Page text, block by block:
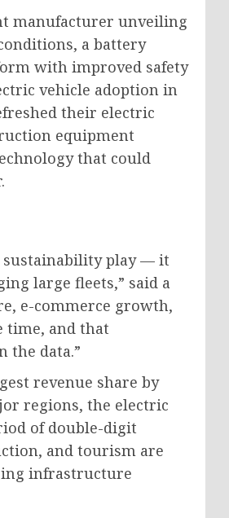
manufacturer unveiling
a battery
with improved safety
vehicle adoption in
their electric
equipment
that could
sustainability play — it
large fleets,” said a
e-commerce growth,
time, and that
the data.”
revenue share by
regions, the electric
of double-digit
and tourism are
infrastructure